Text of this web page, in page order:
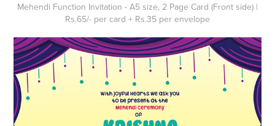
Mehendi Function Invitation - A5 size, 2 Page Card (Front side) |
Rs.65/- per card + Rs.35 per envelope